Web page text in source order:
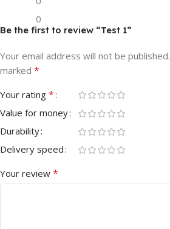
0
Be the first to review “Test 1”
Your email address will not be published.
marked *
Your rating *
Value for money
Durability
Delivery speed
Your review *